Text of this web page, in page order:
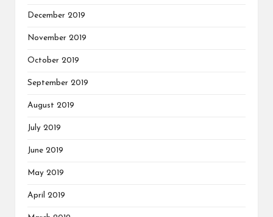
December 2019
November 2019
October 2019
September 2019
August 2019
July 2019
June 2019
May 2019
April 2019